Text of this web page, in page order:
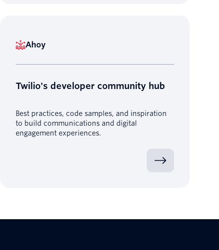
Ahoy
Twilio's developer community hub
Best practices, code samples, and inspiration
to build communications and digital
engagement experiences.